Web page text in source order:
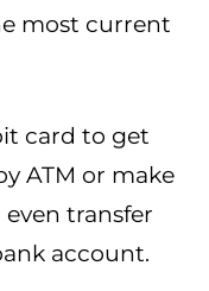
most current
card to get
ATM or make
transfer
account.